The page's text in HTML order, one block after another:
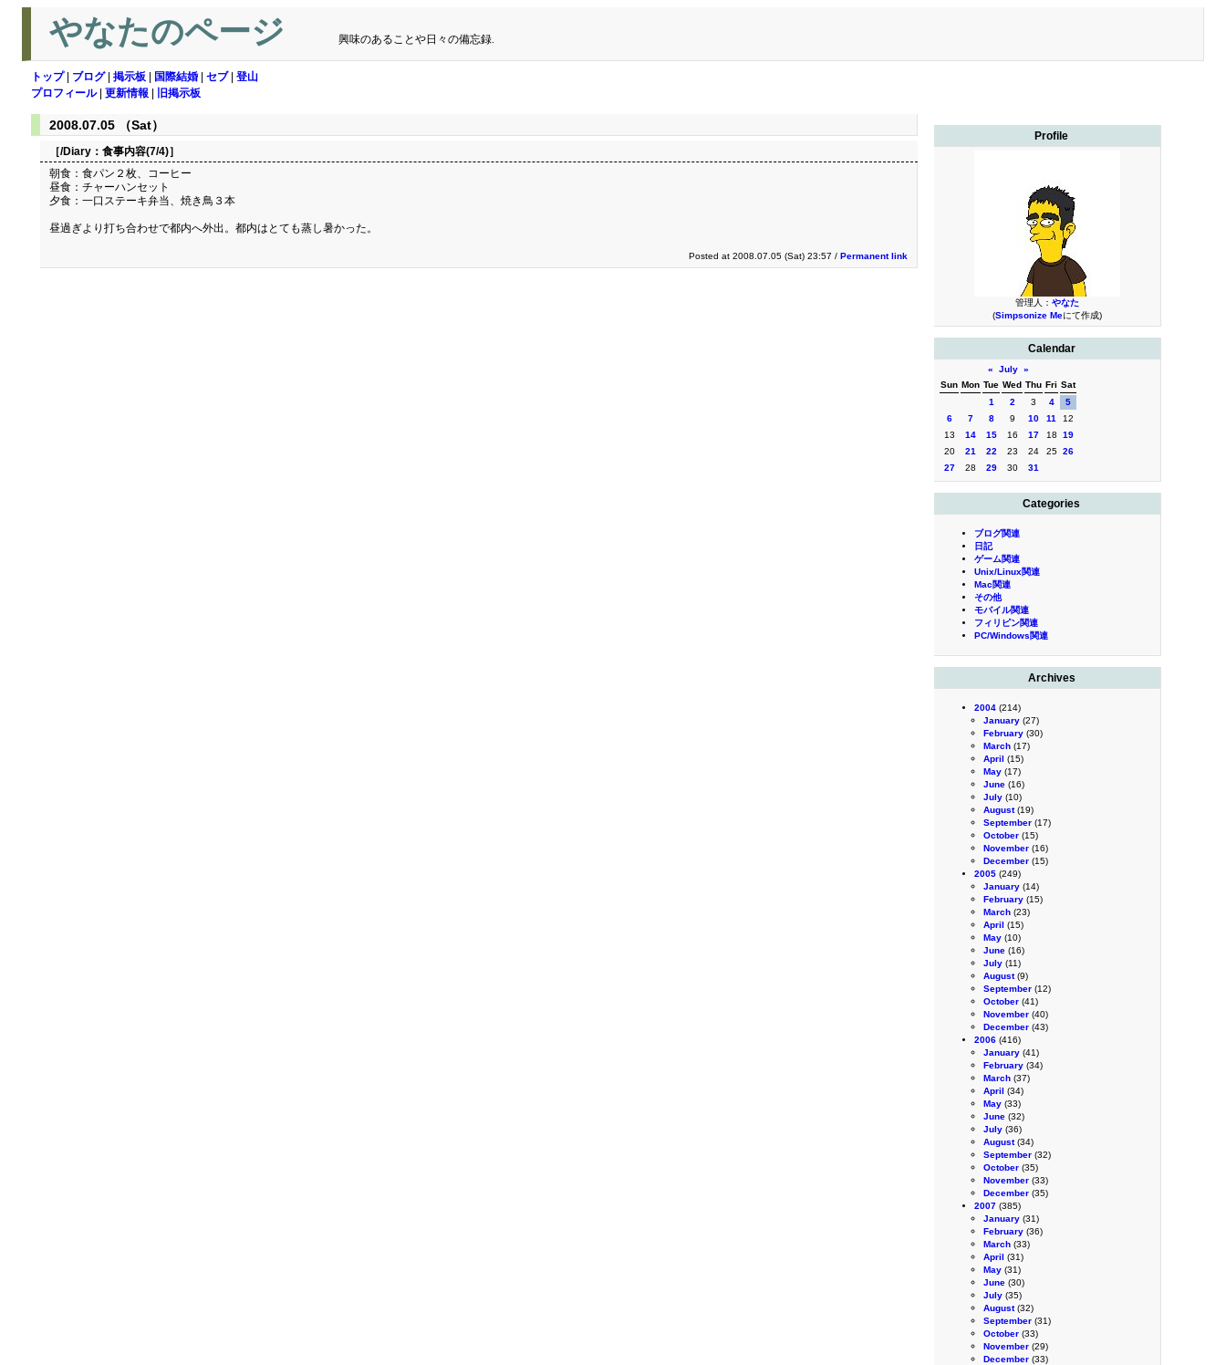
やなたのページ 興味のあることや日々の備忘録.
トップ| ブログ| 掲示板 国際結婚 セブ| 登山
プロフィール| 更新情報 旧掲示板
Profile
管理人： やなた
(Simpsonize Meにて作成)
Calendar
« July »
Sun Mon Tue Wed Thu Fri Sat
1
2 3 4
5
6
7 8 9 10 11
12
13
14 15 16 17 18
19
20
21 22 23 24 25 26
27
28 29 30 31
Categories
ブログ関連
日記
ゲーム関連
Unix/Linux関連
Mac関連
その他
モバイル関連
フィリピン関連
PC/Windows関連
Archives
2004 (214)
January (27)
February (30)
March (17)
April (15)
May (17)
June (16)
July (10)
August(19)
September (17)
October (15)
November (16)
December (15)
2005 (249)
January (14)
February (15)
March (23)
April (15)
May (10)
June (16)
July (11)
August(9)
September (12)
October (41)
November (40)
December (43)
2006 (416)
January (41)
February (34)
March (37)
April (34)
May (33)
June (32)
July (36)
August(34)
September (32)
October (35)
November (33)
December (35)
2007 (385)
January (31)
February (36)
March (33)
April (31)
May (31)
June (30)
July (35)
August(32)
September (31)
October (33)
November (29)
December (33)
2008.07.05 （Sat）
［/Diary： 食事内容(7/4)］
朝食：食パン２枚、コーヒー
昼食：チャーハンセット
夕食：一口ステーキ弁当、焼き鳥３本
昼過ぎより打ち合わせで都内へ外出。都内はとても蒸し暑かった。
Posted at 2008.07.05 (Sat) 23:57 / Permanent link